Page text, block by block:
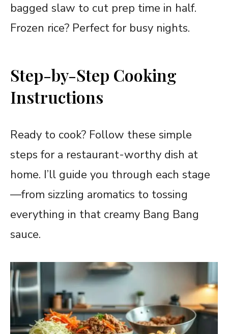
bagged slaw to cut prep time in half.
Frozen rice? Perfect for busy nights.
Step-by-Step Cooking
Instructions
Ready to cook? Follow these simple
steps for a restaurant-worthy dish at
home. I’ll guide you through each stage
—from sizzling aromatics to tossing
everything in that creamy Bang Bang
sauce.